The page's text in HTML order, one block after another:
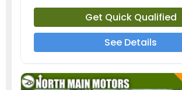
Get Quick Qualified
See Details